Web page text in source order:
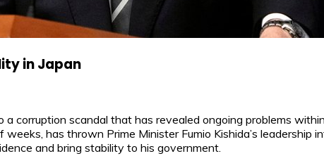
in Japan
corruption scandal that has revealed ongoing problems
has thrown Prime Minister Fumio Kishida’s
and bring stability to his government.